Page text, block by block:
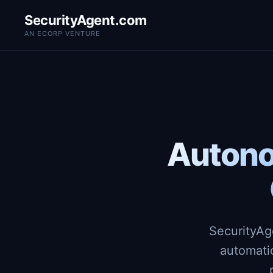
SecurityAgent.com
AN ECORP VENTURE